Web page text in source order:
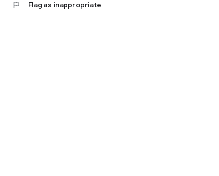
flag Flag as inappropriate